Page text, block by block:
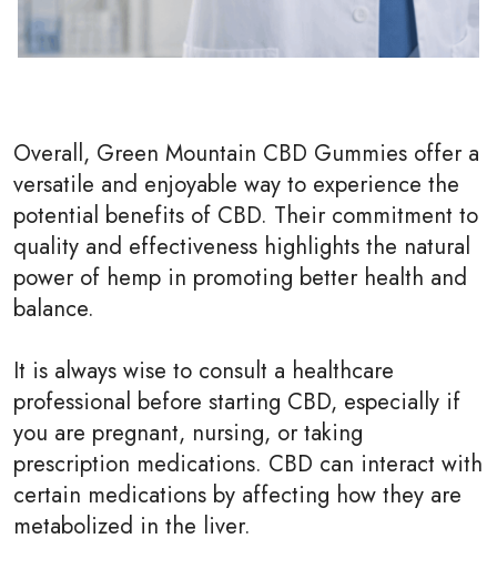
Overall, Green Mountain CBD Gummies offer a
versatile and enjoyable way to experience the
potential benefits of CBD. Their commitment to
quality and effectiveness highlights the natural
power of hemp in promoting better health and
balance.
It is always wise to consult a healthcare
professional before starting CBD, especially if
you are pregnant, nursing, or taking
prescription medications. CBD can interact with
certain medications by affecting how they are
metabolized in the liver.